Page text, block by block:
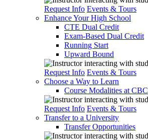
Request Info Events & Tours
Enhance Your High School
CTE Dual Credit
Exam-Based Dual Credit
Running Start
Upward Bound
Request Info Events & Tours
Choose a Way to Learn
Course Modalities at CBC
Request Info Events & Tours
Transfer to a University
Transfer Opportunities